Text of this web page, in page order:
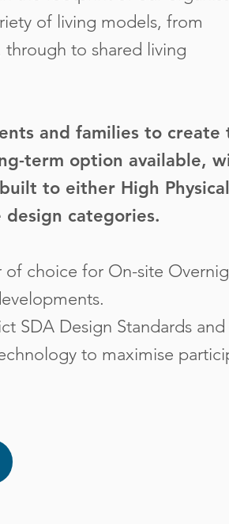
of living models, from
through to shared living
and families to create
term option available,
to either High Physical
design categories.
of choice for On-site
SDA Design Standards and
to maximise